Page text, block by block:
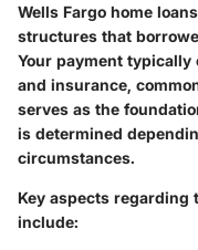
Wells Fargo home
structures that
Your payment typically
and insurance,
serves as the
is determined
circumstances.
Key aspects
include: